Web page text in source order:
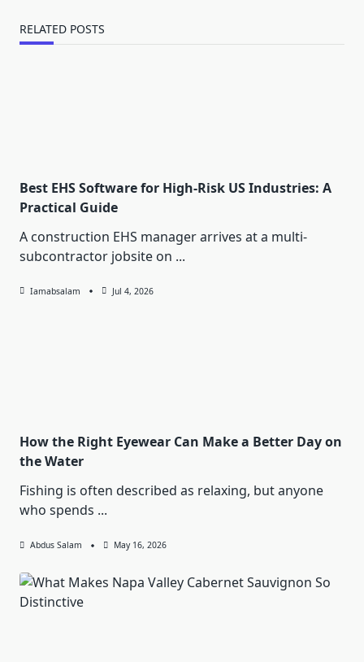
RELATED POSTS
Best EHS Software for High-Risk US Industries: A
Practical Guide
A construction EHS manager arrives at a multi-
subcontractor jobsite on ...
Iamabsalam Jul 4, 2026
How the Right Eyewear Can Make a Better Day on
the Water
Fishing is often described as relaxing, but anyone
who spends ...
Abdus Salam May 16, 2026